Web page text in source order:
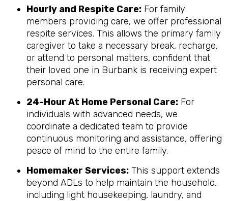
Hourly and Respite Care: For family
members providing care, we offer professional
respite services. This allows the primary family
caregiver to take a necessary break, recharge,
or attend to personal matters, confident that
their loved one in Burbank is receiving expert
personal care.
24-Hour At Home Personal Care: For
individuals with advanced needs, we
coordinate a dedicated team to provide
continuous monitoring and assistance, offering
peace of mind to the entire family.
Homemaker Services: This support extends
beyond ADLs to help maintain the household,
including light housekeeping, laundry, and